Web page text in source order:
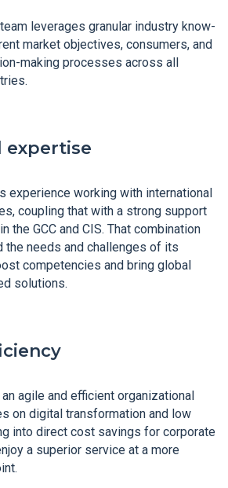
leverages granular industry know-
market objectives, consumers, and
making processes across all
expertise
experience working with international
coupling that with a strong support
the GCC and CIS. That combination
the needs and challenges of its
competencies and bring global
solutions.
agile and efficient organizational
on digital transformation and low
into direct cost savings for corporate
a superior service at a more